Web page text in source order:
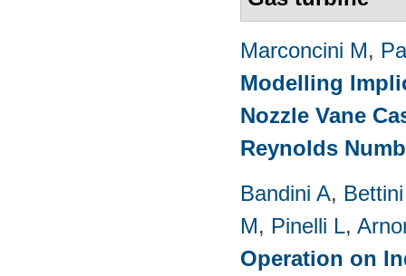
Marconcini M,
Modelling
Nozzle Vane
Reynolds
Bandini A,
M, Pinelli L,
Operation on